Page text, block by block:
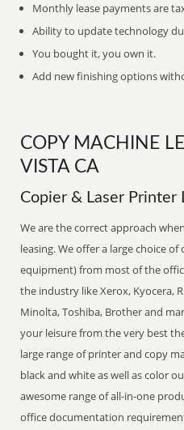
Monthly lease payments are
Ability to update technology
You bought it, you own it.
Add new finishing options
COPY MACHINE
VISTA CA
Copier & Laser Printer
We are the correct approach
leasing. We offer a large choice
equipment) from most of the
the industry like Xerox, Kyocera,
Minolta, Toshiba, Brother and
your leisure from the very best
large range of printer and copy
black and white as well as color
awesome range of all-in-one
office documentation